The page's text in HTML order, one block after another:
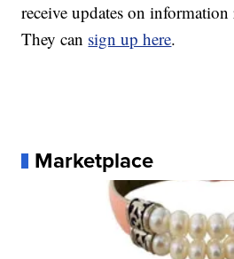
receive updates on
They can sign up here.
Marketplace